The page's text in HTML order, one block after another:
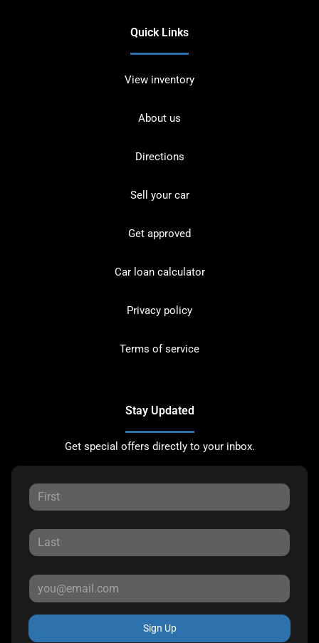
Quick Links
View inventory
About us
Directions
Sell your car
Get approved
Car loan calculator
Privacy policy
Terms of service
Stay Updated
Get special offers directly to your inbox.
Sign Up